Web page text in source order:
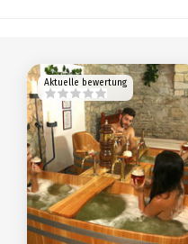
Aktuelle bewertung